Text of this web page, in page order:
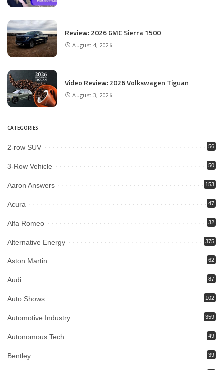
Review: 2026 GMC Sierra 1500
August 4, 2026
Video Review: 2026 Volkswagen Tiguan
August 3, 2026
CATEGORIES
2-row SUV 56
3-Row Vehicle 50
Aaron Answers 153
Acura 47
Alfa Romeo 32
Alternative Energy 375
Aston Martin 62
Audi 87
Auto Shows 102
Automotive Industry 359
Autonomous Tech 49
Bentley 39